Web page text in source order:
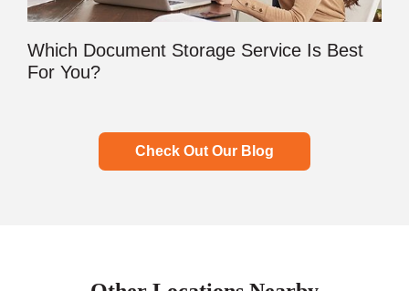
Which Document Storage Service Is Best
For You?
Check Out Our Blog